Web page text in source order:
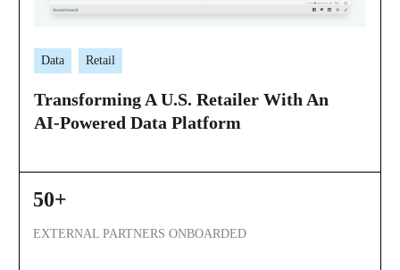
Data Retail
Transforming A U.S. Retailer With An
AI-Powered Data Platform
50+
EXTERNAL PARTNERS ONBOARDED